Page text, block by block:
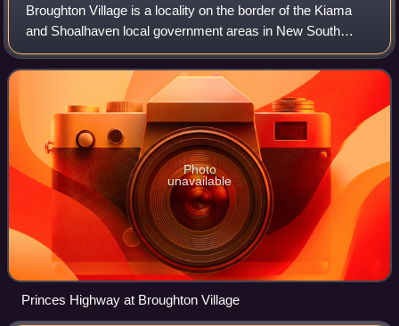
Broughton Village is a locality on the border of the Kiama
and Shoalhaven local government areas in New South
Wales, Australia. It lies on the Princes Highway about 18
km southwest of Kiama and 39 km
Photo
unavailable
Princes Highway at Broughton Village